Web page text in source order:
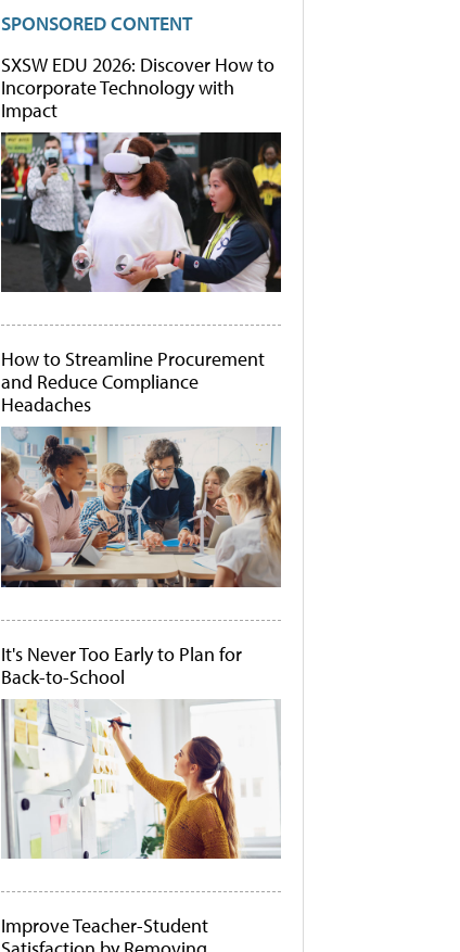
SPONSORED CONTENT
SXSW EDU 2026: Discover How to
Incorporate Technology with
Impact
How to Streamline Procurement
and Reduce Compliance
Headaches
It's Never Too Early to Plan for
Back-to-School
Improve Teacher-Student